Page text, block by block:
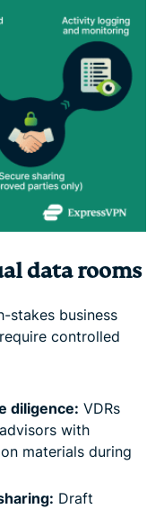
data rooms
stakes business
controlled
diligence: VDRs
with
materials during
Draft